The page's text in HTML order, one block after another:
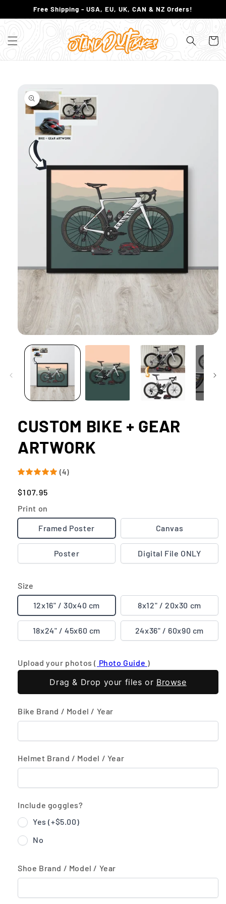
Free Shipping - USA, EU, UK, CAN & NZ Orders!
Cart
PRODUCT
INFORMATION
media
CUSTOM BIKE + GEAR
ARTWORK
(4)
Regular
price
$107.95
Print on
Framed Poster Canvas
Poster Digital File ONLY
Size
12x16" / 30x40 cm 8x12" / 20x30 cm
18x24" / 45x60 cm 24x36" / 60x90 cm
Upload your photos ( Photo Guide )
Drag & Drop your files or Browse
Bike Brand / Model / Year
Helmet Brand / Model / Year
Include goggles?
Yes (+$5.00)
No
Shoe Brand / Model / Year